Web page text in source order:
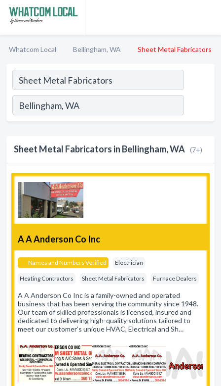
Whatcom Local Bellingham, WA Sheet Metal Fabricators
Sheet Metal Fabricators in Bellingham, WA (7+)
A A Anderson Co Inc
Names and Numbers Verified Electrician
Heating Contractors Sheet Metal Fabricators Furnace Dealers
A A Anderson Co Inc is a family-owned and operated
business that has been serving the community since 1948.
Our team of skilled professionals is licensed, insured and
dedicated to delivering high-quality solutions tailored to
meet our customer’s unique HVAC, Electrical and Sh…